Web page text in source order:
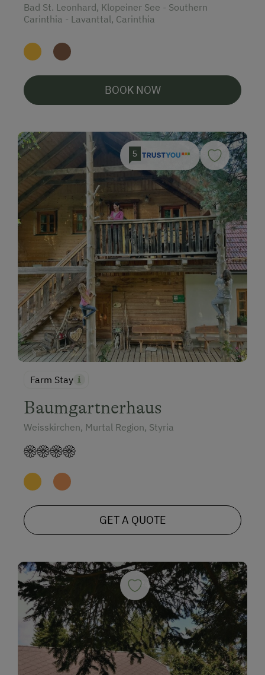
Bad St. Leonhard, Klopeiner See - Southern
Carinthia - Lavanttal, Carinthia
BOOK NOW
5
Farm Stay
Baumgartnerhaus
Weisskirchen, Murtal Region, Styria
GET A QUOTE